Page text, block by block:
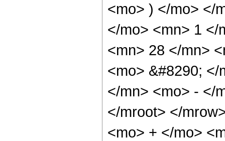
<mo> ) </mo> </
</mo> <mn> 1 </
<mn> 28 </mn>
<mo> &#8290;
</mn> <mo> - </
</mroot> </
<mo> + </mo>